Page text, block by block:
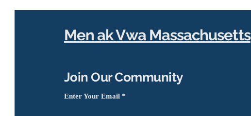
Men ak Vwa Massachusetts
Join Our Community
Enter Your Email